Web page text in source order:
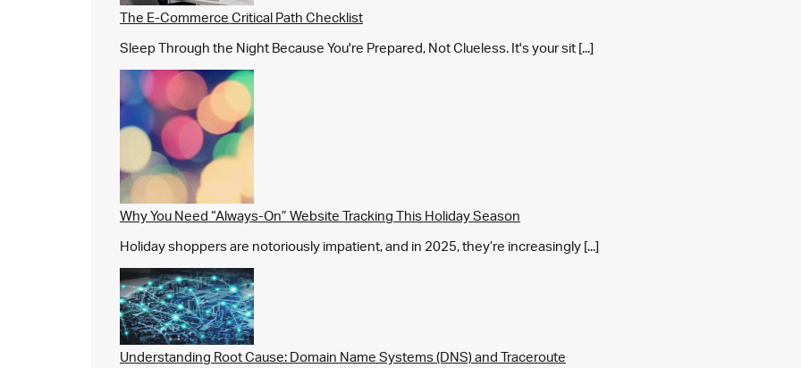
The E-Commerce Critical Path Checklist
Sleep Through the Night Because You're Prepared, Not Clueless. It's your sit [...]
Why You Need “Always-On” Website Tracking This Holiday Season
Holiday shoppers are notoriously impatient, and in 2025, they’re increasingly [...]
Understanding Root Cause: Domain Name Systems (DNS) and Traceroute